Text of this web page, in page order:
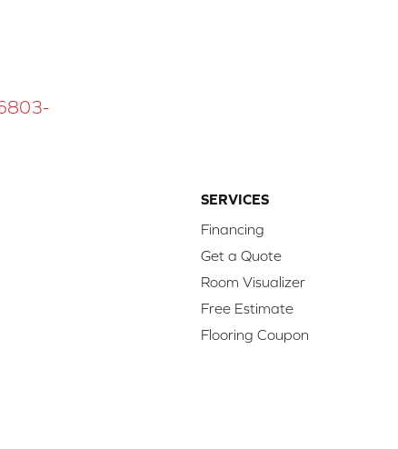
SERVICES
Financing
Get a Quote
Room Visualizer
Free Estimate
Flooring Coupon